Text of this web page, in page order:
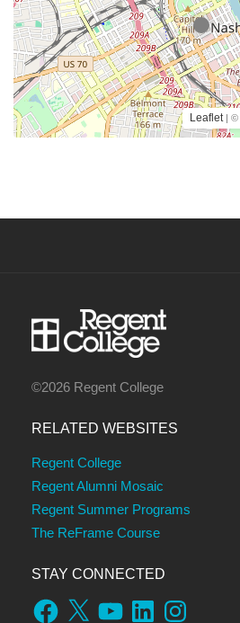
Leaflet | ©
©2026 Regent College
RELATED WEBSITES
Regent College
Regent Alumni Mosaic
Regent Summer Programs
The ReFrame Course
STAY CONNECTED
Facebook
X YouTubeLinkedInInstagram